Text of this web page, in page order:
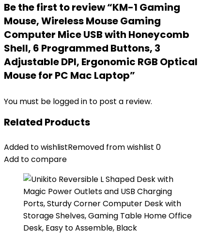
Be the first to review “KM-1 Gaming
Mouse, Wireless Mouse Gaming
Computer Mice USB with Honeycomb
Shell, 6 Programmed Buttons, 3
Adjustable DPI, Ergonomic RGB Optical
Mouse for PC Mac Laptop”
You must be logged in to post a review.
Related Products
Added to wishlistRemoved from wishlist 0
Add to compare